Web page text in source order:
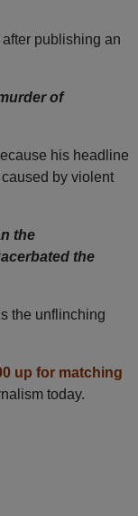
publishing an
of
his headline
by violent
the
the
the unflinching
up for matching
today.